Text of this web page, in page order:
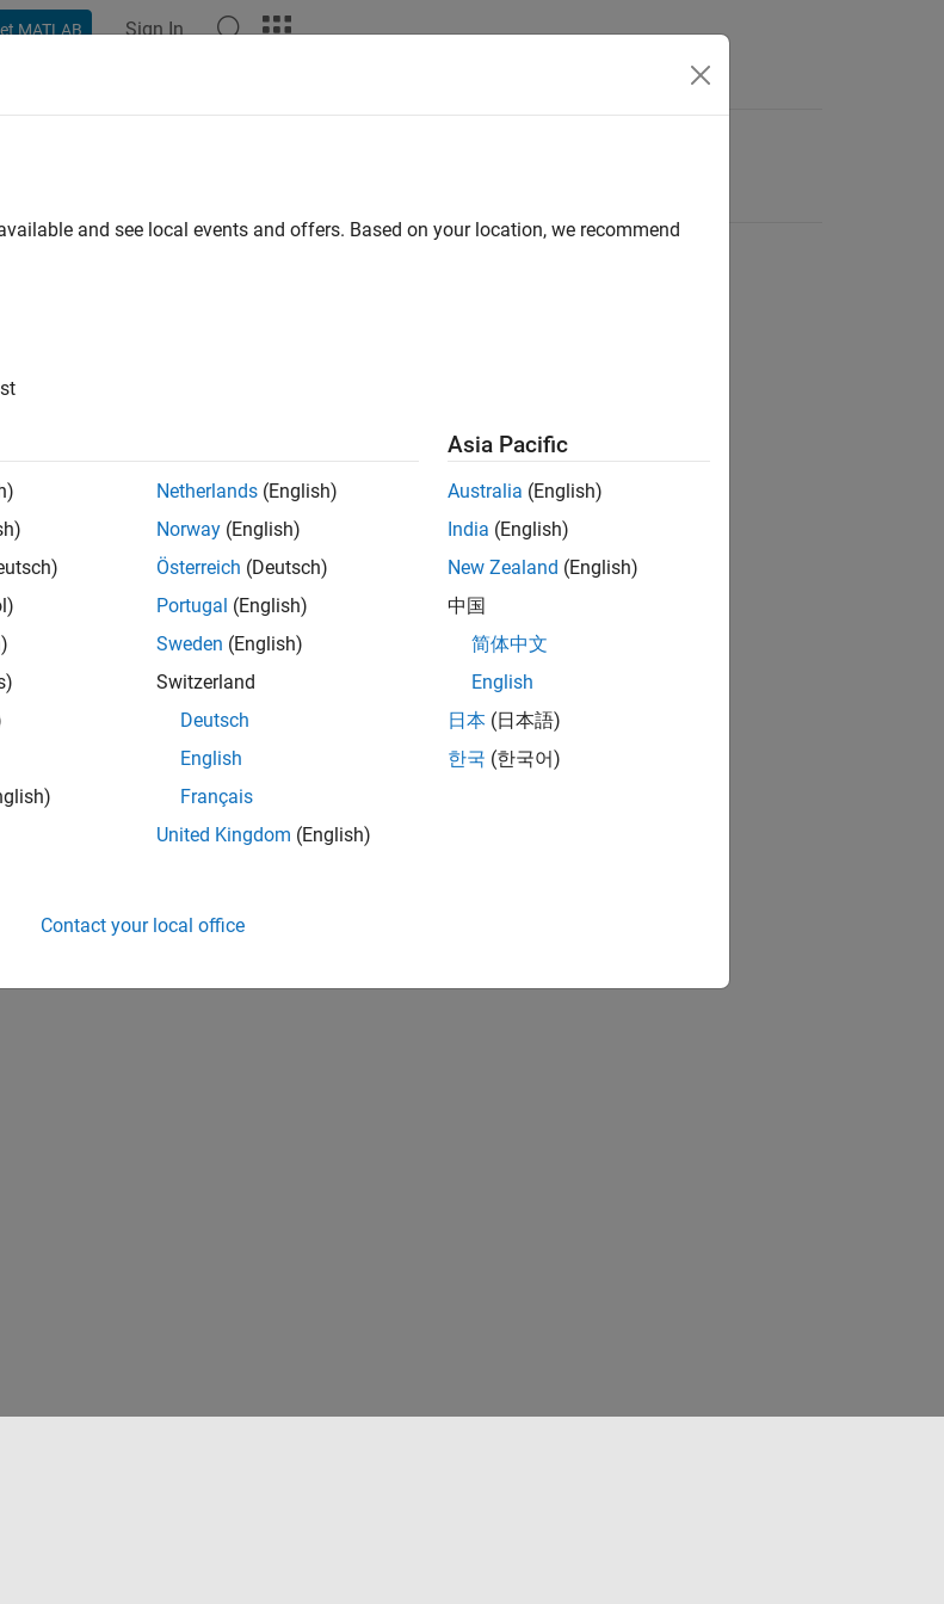
MATLAB Sign In
and see local events and offers. Based on your location, we recommend
Netherlands (English)
Norway (English)
Österreich (Deutsch)
Portugal (English)
Sweden (English)
Switzerland
Deutsch
English
Français
United Kingdom (English)
Asia Pacific
Australia (English)
India (English)
New Zealand (English)
中国
简体中文
English
日本 (日本語)
한국 (한국어)
Contact your local office